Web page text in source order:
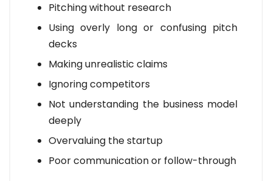
Pitching without research
Using overly long or confusing pitch
decks
Making unrealistic claims
Ignoring competitors
Not understanding the business model
deeply
Overvaluing the startup
Poor communication or follow-through